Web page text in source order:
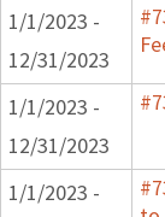
1/1/2023 -
12/31/2023
1/1/2023 -
12/31/2023
1/1/2023 -